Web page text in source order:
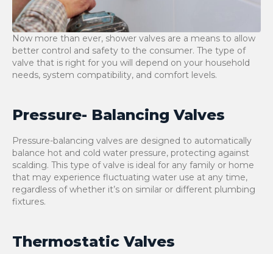
Now more than ever, shower valves are a means to allow
better control and safety to the consumer. The type of
valve that is right for you will depend on your household
needs, system compatibility, and comfort levels.
Pressure- Balancing Valves
Pressure-balancing valves are designed to automatically
balance hot and cold water pressure, protecting against
scalding. This type of valve is ideal for any family or home
that may experience fluctuating water use at any time,
regardless of whether it’s on similar or different plumbing
fixtures.
Thermostatic Valves